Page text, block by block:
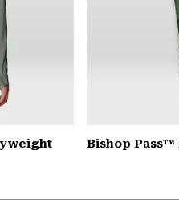
Bishop Pass™